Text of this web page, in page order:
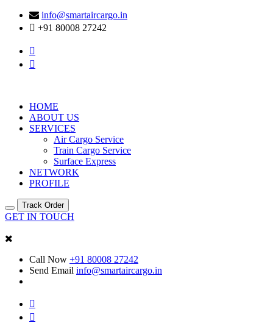
info@smartaircargo.in
+91 80008 27242
HOME
ABOUT US
SERVICES
Air Cargo Service
Train Cargo Service
Surface Express
NETWORK
PROFILE
Track Order
GET IN TOUCH
Call Now +91 80008 27242
Send Email info@smartaircargo.in